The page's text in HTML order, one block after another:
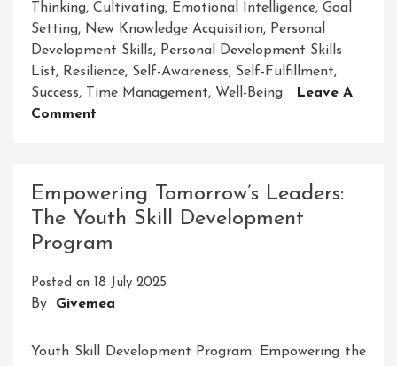
Thinking, Cultivating, Emotional Intelligence, Goal
Setting, New Knowledge Acquisition, Personal
Development Skills, Personal Development Skills
List, Resilience, Self-Awareness, Self-Fulfillment,
Success, Time Management, Well-Being
Leave A
Comment
Skills
List
For
Empowering Tomorrow’s Leaders:
The Youth Skill Development
Program
Posted on 18 July 2025
By Givemea
Youth Skill Development Program: Empowering the